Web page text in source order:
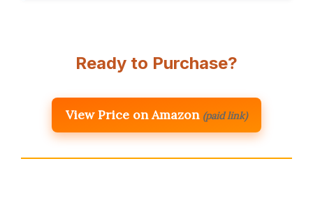
Ready to Purchase?
View Price on Amazon (paid link)